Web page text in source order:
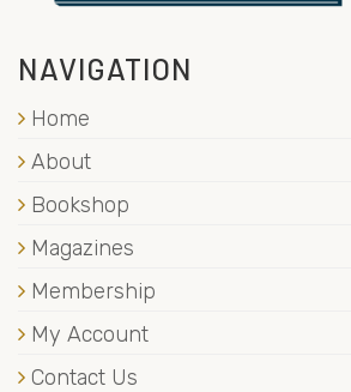
NAVIGATION
Home
About
Bookshop
Magazines
Membership
My Account
Contact Us